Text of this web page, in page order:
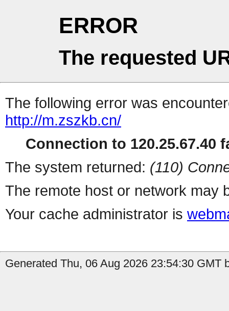
ERROR
The requested
The following error was
http://m.zszkb.cn/
Connection to 120.25.67.40
The system returned: (110)
The remote host or network may
Your cache administrator is
Generated Thu, 06 Aug 2026 23:54:30